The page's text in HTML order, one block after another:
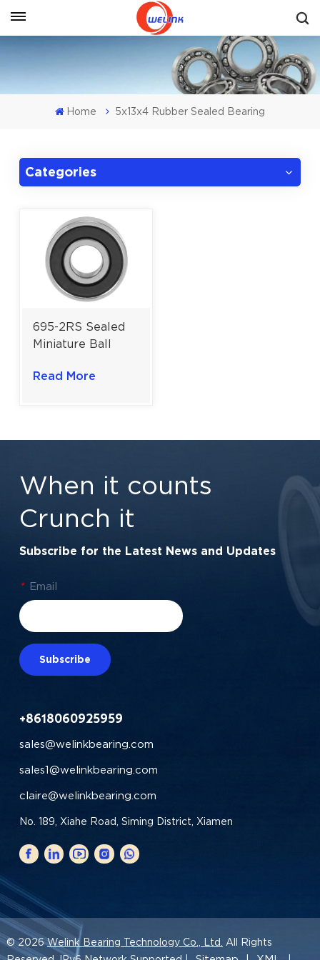
Get A Quote
Home 5x13x4 Rubber Sealed Bearing
Categories
695-2RS Sealed
Miniature Ball
Medical &
Read More
When it counts
Crunch it
Subscribe for the Latest News and Updates
* Email
Subscribe
+8618060925959
sales@welinkbearing.com
sales1@welinkbearing.com
claire@welinkbearing.com
No. 189, Xiahe Road, Siming District, Xiamen
© 2026Welink Bearing Technology Co., Ltd. All Rights